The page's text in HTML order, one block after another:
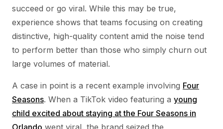
succeed or go viral. While this may be true,
experience shows that teams focusing on creating
distinctive, high-quality content amid the noise tend
to perform better than those who simply churn out
large volumes of material.
A case in point is a recent example involving Four
Seasons. When a TikTok video featuring a young
child excited about staying at the Four Seasons in
Orlando went viral, the brand seized the